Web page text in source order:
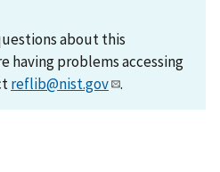
about this
having problems accessing
reflib@nist.gov .